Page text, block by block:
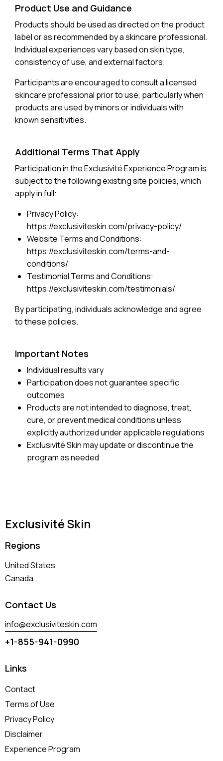
Product Use and Guidance
Products should be used as directed on the product
label or as recommended by a skincare professional.
Individual experiences vary based on skin type,
consistency of use, and external factors.
Participants are encouraged to consult a licensed
skincare professional prior to use, particularly when
products are used by minors or individuals with
known sensitivities.
Additional Terms That Apply
Participation in the Exclusivité Experience Program is
subject to the following existing site policies, which
apply in full:
Privacy Policy:
https://exclusiviteskin.com/privacy-policy/
Website Terms and Conditions:
https://exclusiviteskin.com/terms-and-
conditions/
Testimonial Terms and Conditions:
https://exclusiviteskin.com/testimonials/
By participating, individuals acknowledge and agree
to these policies.
Important Notes
Individual results vary
Participation does not guarantee specific
outcomes
Products are not intended to diagnose, treat,
cure, or prevent medical conditions unless
explicitly authorized under applicable regulations
Exclusivité Skin may update or discontinue the
program as needed
Exclusivité Skin
Regions
United States
Canada
Contact Us
info@exclusiviteskin.com
+1-855-941-0990
Links
Contact
Terms of Use
Privacy Policy
Disclaimer
Experience Program